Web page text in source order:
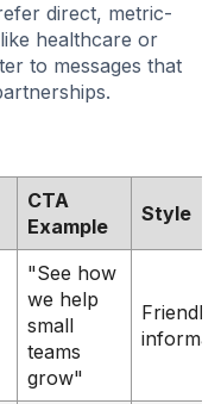
direct, metric-
healthcare or
to messages that
CTA
Example
Style
"See how
we help
small
teams
grow"
Friendly,
informal